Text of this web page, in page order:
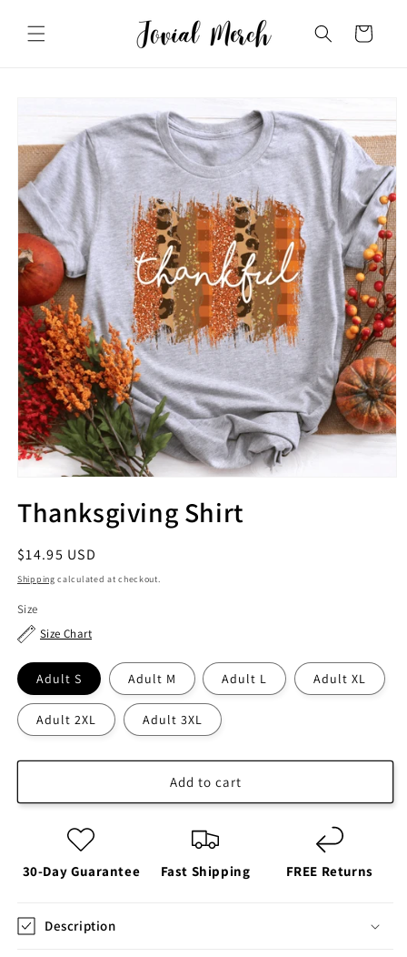
content
Cart
product
information
Thanksgiving Shirt
Regular
price
$14.95 USD
Shipping calculated at checkout.
Size
Size Chart
Adult S Adult M Adult L Adult XL
Adult 2XL Adult 3XL
Add to cart
30-Day Guarantee Fast Shipping FREE Returns
Description